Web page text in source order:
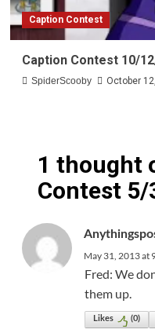
Caption Contest
Caption Contest 10/
SpiderScooby October
1 thought
Contest
May 31, 2013 at
Fred: We
them up.
Likes (0)